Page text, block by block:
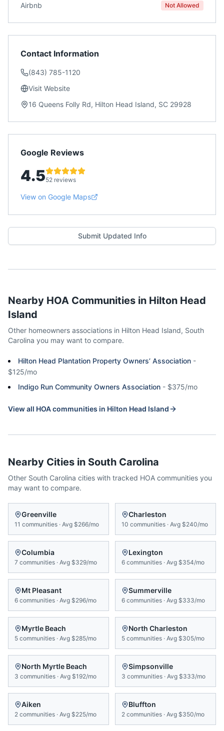
Airbnb Not Allowed
Contact Information
(843) 785-1120
Visit Website
16 Queens Folly Rd, Hilton Head Island, SC 29928
Google Reviews
4.552 reviews
View on Google Maps
Submit Updated Info
Nearby HOA Communities in Hilton Head
Island
Other homeowners associations in Hilton Head Island, South
Carolina you may want to compare.
Hilton Head Plantation Property Owners’ Association -
$125/mo
Indigo Run Community Owners Association - $375/mo
View all HOA communities in Hilton Head Island
Nearby Cities in South Carolina
Other South Carolina cities with tracked HOA communities you
may want to compare.
Greenville
11 communities · Avg $266/mo
Charleston
10 communities · Avg $240/mo
Columbia
7 communities · Avg $329/mo
Lexington
6 communities · Avg $354/mo
Mt Pleasant
6 communities · Avg $296/mo
Summerville
6 communities · Avg $333/mo
Myrtle Beach
5 communities · Avg $285/mo
North Charleston
5 communities · Avg $305/mo
North Myrtle Beach
3 communities · Avg $192/mo
Simpsonville
3 communities · Avg $333/mo
Aiken
2 communities · Avg $225/mo
Bluffton
2 communities · Avg $350/mo